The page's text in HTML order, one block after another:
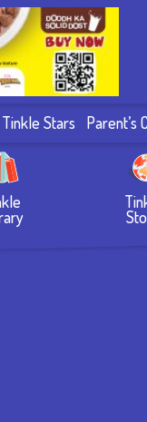
Stars Parent’s